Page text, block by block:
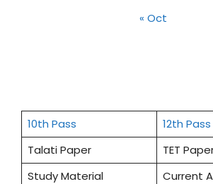
« Oct
10th Pass
12th Pass
Talati Paper
TET
Study Material
Current